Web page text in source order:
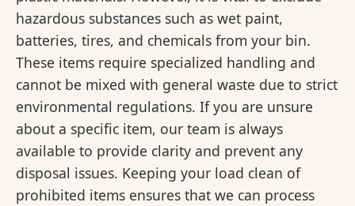
hazardous substances such as wet paint,
batteries, tires, and chemicals from your bin.
These items require specialized handling and
cannot be mixed with general waste due to strict
environmental regulations. If you are unsure
about a specific item, our team is always
available to provide clarity and prevent any
disposal issues. Keeping your load clean of
prohibited items ensures that we can process